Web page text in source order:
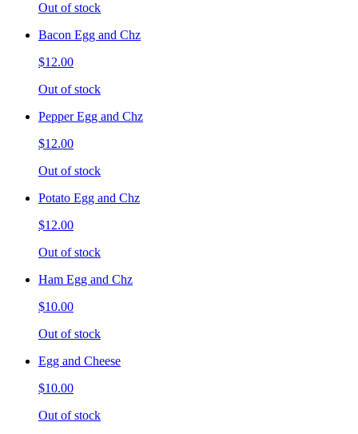
Out of stock
Bacon Egg and Chz
$12.00
Out of stock
Pepper Egg and Chz
$12.00
Out of stock
Potato Egg and Chz
$12.00
Out of stock
Ham Egg and Chz
$10.00
Out of stock
Egg and Cheese
$10.00
Out of stock